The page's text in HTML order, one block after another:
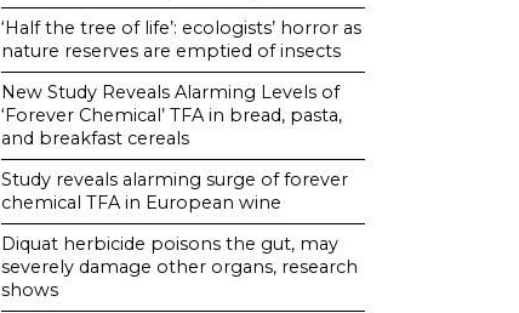
‘Half the tree of life’: ecologists’ horror as
nature reserves are emptied of insects
New Study Reveals Alarming Levels of
‘Forever Chemical’ TFA in bread, pasta,
and breakfast cereals
Study reveals alarming surge of forever
chemical TFA in European wine
Diquat herbicide poisons the gut, may
severely damage other organs, research
shows